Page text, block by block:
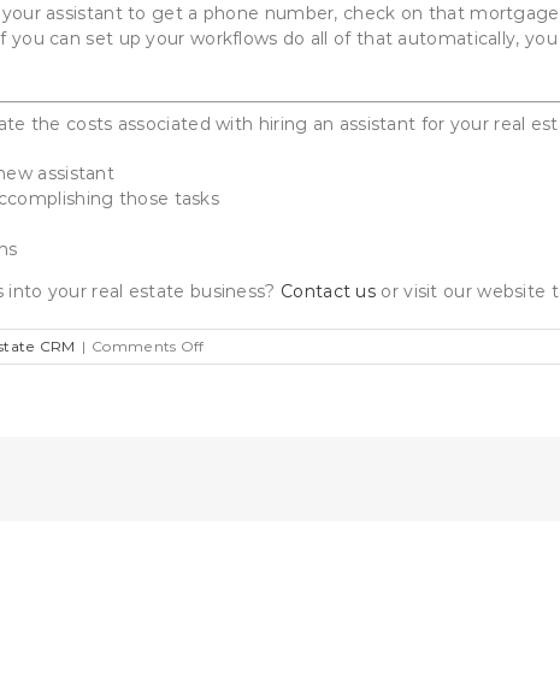
assistant to get a phone number, check on that
can set up your workflows do all of that automatically,
the costs associated with hiring an assistant for your real
assistant
those tasks
your real estate business? Contact us or visit our website
CRM | Comments Offon
How